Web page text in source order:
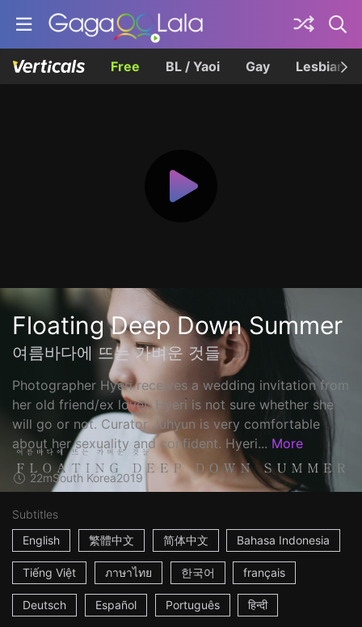
Free BL / Yaoi Gay Lesbian
Floating Deep Down Summer
여름바다에 뜨는 가벼운 것들
Photographer Hyeri receives a wedding invitation from
her old friend/ex lover. Hyeri is not sure whether she
will go or not. Curator Juhyun is very comfortable
about her sexuality and confident. Hyeri... More
22mSouth Korea2019
Subtitles
English
繁體中文 简体中文 Bahasa Indonesia
Tiếng Việt ภาษาไทย 한국어 français
Deutsch Español Português हिन्दी